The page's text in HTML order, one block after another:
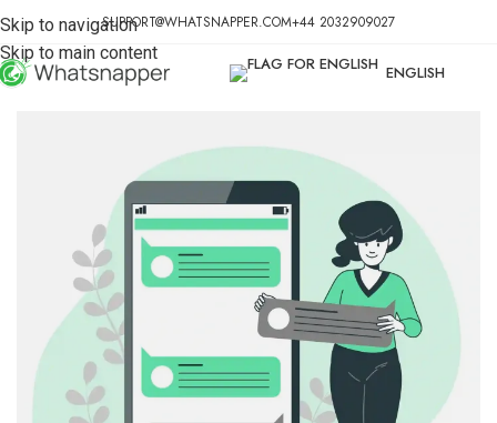
Skip to navigation
Skip to main content
SUPPORT@WHATSNAPPER.COM+44 2032909027
ENGLISH